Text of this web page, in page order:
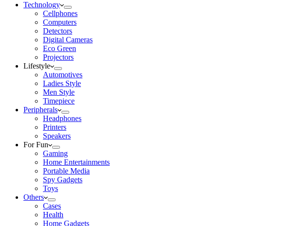
Technology
Cellphones
Computers
Detectors
Digital Cameras
Eco Green
Projectors
Lifestyle
Automotives
Ladies Style
Men Style
Timepiece
Peripherals
Headphones
Printers
Speakers
For Fun
Gaming
Home Entertainments
Portable Media
Spy Gadgets
Toys
Others
Cases
Health
Home Gadgets